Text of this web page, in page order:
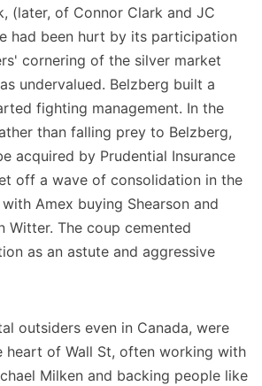
(later, of Connor Clark and JC
had been hurt by its participation
cornering of the silver market
undervalued. Belzberg built a
fighting management. In the
than falling prey to Belzberg,
acquired by Prudential Insurance
off a wave of consolidation in the
Amex buying Shearson and
Witter. The coup cemented
as an astute and aggressive
outsiders even in Canada, were
heart of Wall St, often working with
Milken and backing people like